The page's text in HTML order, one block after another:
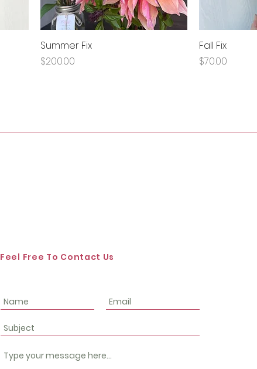
Summer Fix
Price
$200.00
Fall Fix
Price
$70.00
Feel Free To Contact Us